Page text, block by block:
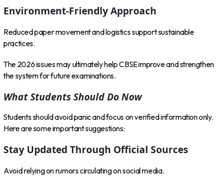
Environment-Friendly Approach
Reduced paper movement and logistics support sustainable
practices.
The 2026 issues may ultimately help CBSE improve and strengthen
the system for future examinations.
What Students Should Do Now
Students should avoid panic and focus on verified information only.
Here are some important suggestions:
Stay Updated Through Official Sources
Avoid relying on rumors circulating on social media.